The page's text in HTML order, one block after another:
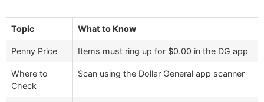
Topic What to Know
Penny Price Items must ring up for $0.00 in the DG app
Where to
Check
Scan using the Dollar General app scanner